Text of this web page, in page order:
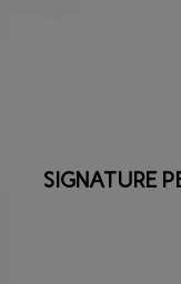
SIGNATURE